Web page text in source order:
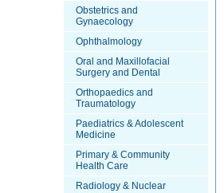
Obstetrics and
Gynaecology
Ophthalmology
Oral and Maxillofacial
Surgery and Dental
Orthopaedics and
Traumatology
Paediatrics & Adolescent
Medicine
Primary & Community
Health Care
Radiology & Nuclear